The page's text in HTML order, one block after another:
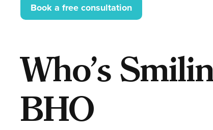
Book a free consultation
Who’s
BHO